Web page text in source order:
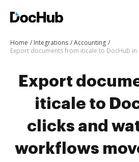
Home Integrations
Accounting
Export
iticale to
clicks and
workflows